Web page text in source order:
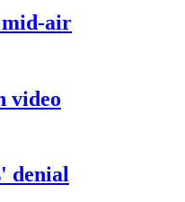
mid-air
video
denial